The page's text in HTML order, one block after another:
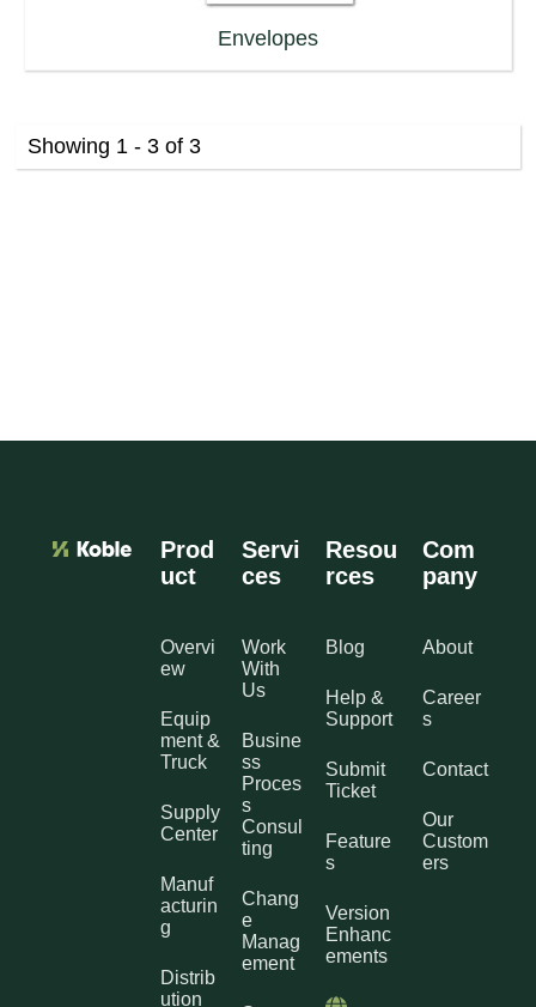
Envelopes
Showing 1 - 3 of 3
Prod
uct
Overvi
ew
Equip
ment &
Truck
Supply
Center
Manuf
acturin
g
Distrib
ution
Servi
ces
Work
With
Us
Busine
ss
Proces
s
Consul
ting
Chang
e
Manag
ement
Resou
rces
Blog
Help &
Support
Submit
Ticket
Feature
s
Version
Enhanc
ements
Com
pany
About
Career
s
Contact
Our
Custom
ers